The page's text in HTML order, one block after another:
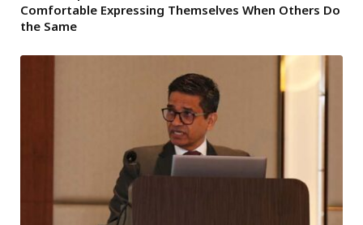
Comfortable Expressing Themselves When Others Do
the Same